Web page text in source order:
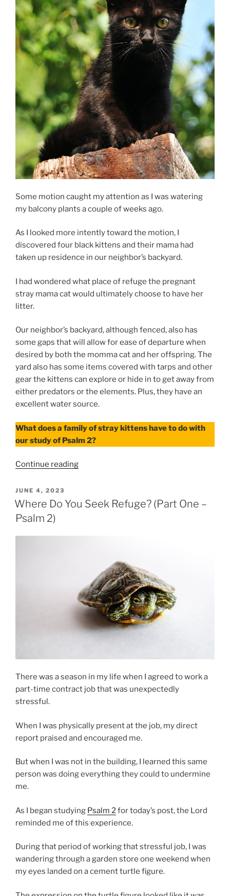
Some motion caught my attention as I was watering
my balcony plants a couple of weeks ago.
As I looked more intently toward the motion, I
discovered four black kittens and their mama had
taken up residence in our neighbor’s backyard.
I had wondered what place of refuge the pregnant
stray mama cat would ultimately choose to have her
litter.
Our neighbor’s backyard, although fenced, also has
some gaps that will allow for ease of departure when
desired by both the momma cat and her offspring. The
yard also has some items covered with tarps and other
gear the kittens can explore or hide in to get away from
either predators or the elements. Plus, they have an
excellent water source.
What does a family of stray kittens have to do with
our study of Psalm 2?
Continue reading“Where
Seek
POSTED
ON
JUNE 4, 2023
Where Do You Seek Refuge? (Part One –
Psalm 2)
There was a season in my life when I agreed to work a
part-time contract job that was unexpectedly
stressful.
When I was physically present at the job, my direct
report praised and encouraged me.
But when I was not in the building, I learned this same
person was doing everything they could to undermine
me.
As I began studying Psalm 2for today’s post, the Lord
reminded me of this experience.
During that period of working that stressful job, I was
wandering through a garden store one weekend when
my eyes landed on a cement turtle figure.